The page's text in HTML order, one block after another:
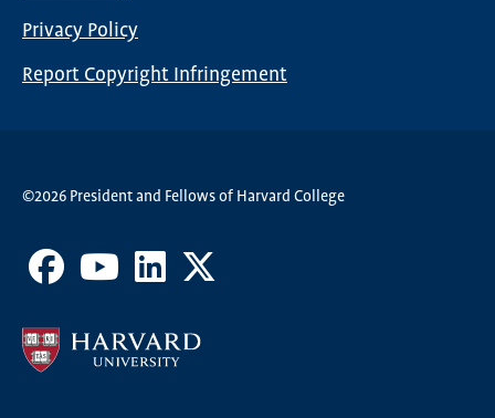
menu
Privacy Policy
Report Copyright Infringement
©2026 President and Fellows of Harvard College
Facebook Youtube LinkedIn